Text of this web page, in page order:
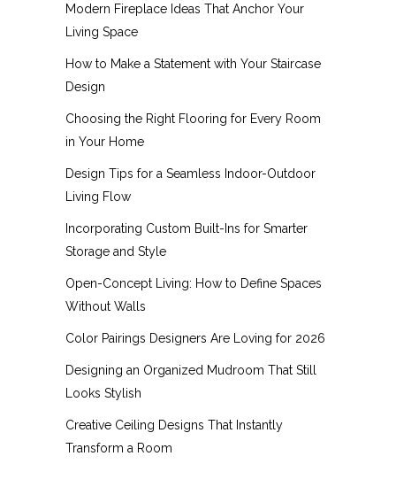
Modern Fireplace Ideas That Anchor Your
Living Space
How to Make a Statement with Your Staircase
Design
Choosing the Right Flooring for Every Room
in Your Home
Design Tips for a Seamless Indoor-Outdoor
Living Flow
Incorporating Custom Built-Ins for Smarter
Storage and Style
Open-Concept Living: How to Define Spaces
Without Walls
Color Pairings Designers Are Loving for 2026
Designing an Organized Mudroom That Still
Looks Stylish
Creative Ceiling Designs That Instantly
Transform a Room